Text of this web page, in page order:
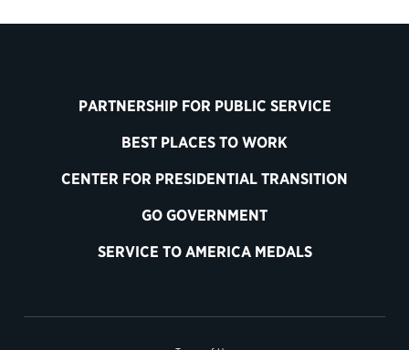
PARTNERSHIP FOR PUBLIC SERVICE
BEST PLACES TO WORK
CENTER FOR PRESIDENTIAL TRANSITION
GO GOVERNMENT
SERVICE TO AMERICA MEDALS